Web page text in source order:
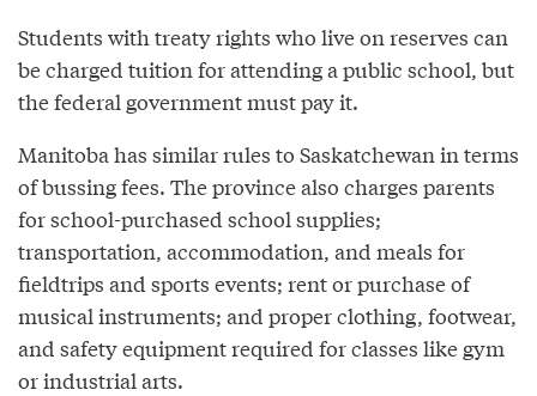
Students with treaty rights who live on reserves can
be charged tuition for attending a public school, but
the federal government must pay it.
Manitoba has similar rules to Saskatchewan in terms
of bussing fees. The province also charges parents
for school-purchased school supplies;
transportation, accommodation, and meals for
fieldtrips and sports events; rent or purchase of
musical instruments; and proper clothing, footwear,
and safety equipment required for classes like gym
or industrial arts.